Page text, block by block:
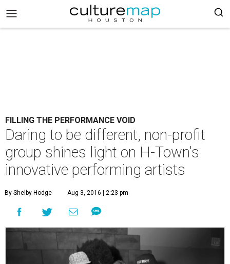
FILLING THE PERFORMANCE VOID
Daring to be different, non-profit
group shines light on H-Town's
innovative performing artists
By Shelby Hodge Aug 3, 2016 | 2:23 pm